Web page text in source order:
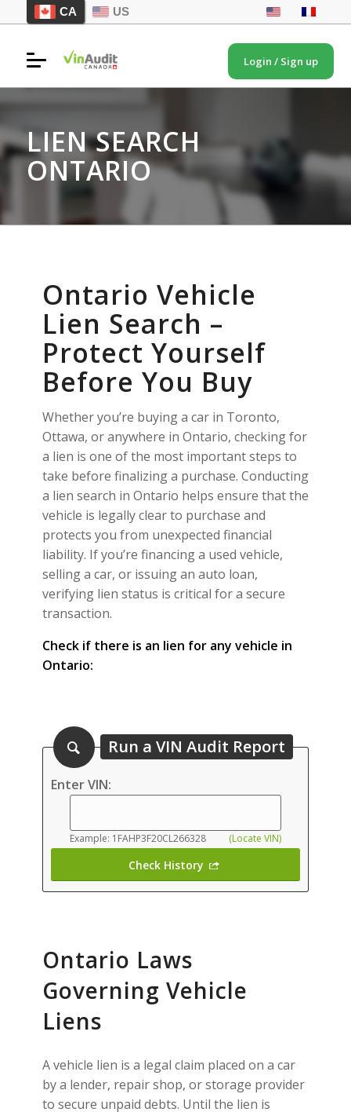
Login / Sign up
CA US
LIEN SEARCH
ONTARIO
Ontario Vehicle
Lien Search –
Protect Yourself
Before You Buy
Whether you’re buying a car in Toronto,
Ottawa, or anywhere in Ontario, checking for
a lien is one of the most important steps to
take before finalizing a purchase. Conducting
a lien search in Ontario helps ensure that the
vehicle is legally clear to purchase and
protects you from unexpected financial
liability. If you’re financing a used vehicle,
selling a car, or issuing an auto loan,
verifying lien status is critical for a secure
transaction.
Check if there is an lien for any vehicle in
Ontario:
Run a VIN Audit Report
Enter VIN:
Example: 1FAHP3F20CL266328 (Locate VIN)
Check History
Ontario Laws
Governing Vehicle
Liens
A vehicle lien is a legal claim placed on a car
by a lender, repair shop, or storage provider
to secure unpaid debts. Until the lien is